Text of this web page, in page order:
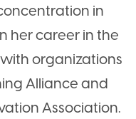
in
her career in the
organizations
Alliance and
Association.